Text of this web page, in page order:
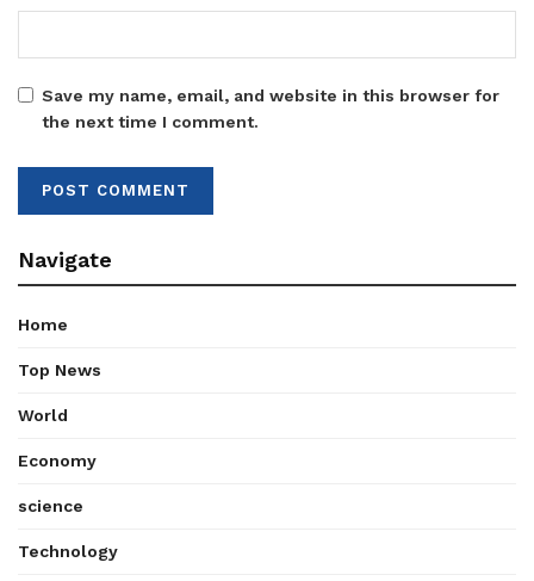
Save my name, email, and website in this browser for
the next time I comment.
Navigate
Home
Top News
World
Economy
science
Technology